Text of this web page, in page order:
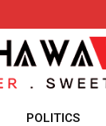
POLITICS